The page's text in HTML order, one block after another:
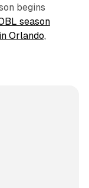
begins
season
Orlando,